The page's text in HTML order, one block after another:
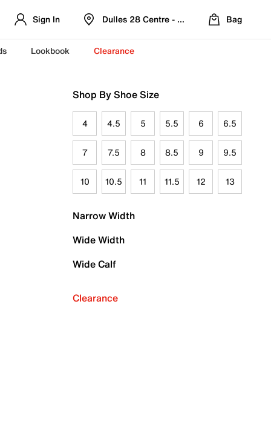
Sign In Dulles 28 Centre - Refreshed Location
Bag
Lookbook Clearance
Shop By Shoe Size
4 4.5 5 5.5 6 6.5
7 7.5 8 8.5 9 9.5
10 10.5 11 11.5 12 13
Narrow Width
Wide Width
Wide Calf
Clearance